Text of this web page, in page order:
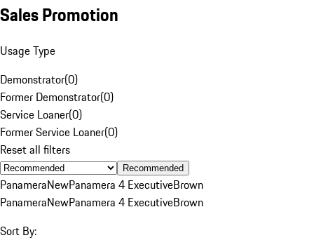
Sales Promotion
Usage Type
Demonstrator(0)
Former Demonstrator(0)
Service Loaner(0)
Former Service Loaner(0)
Reset all filters
Recommended
PanameraNewPanamera 4 ExecutiveBrown
PanameraNewPanamera 4 ExecutiveBrown
Sort By: